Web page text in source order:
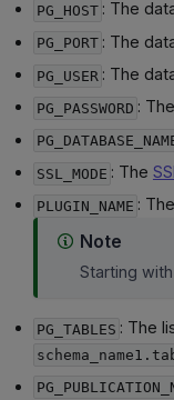
PG_HOST : The
PG_PORT : The
PG_USER : The
PG_PASSWORD :
SSL_MODE : The
PLUGIN_NAME : The
Note
Starting
PG_TABLES : The